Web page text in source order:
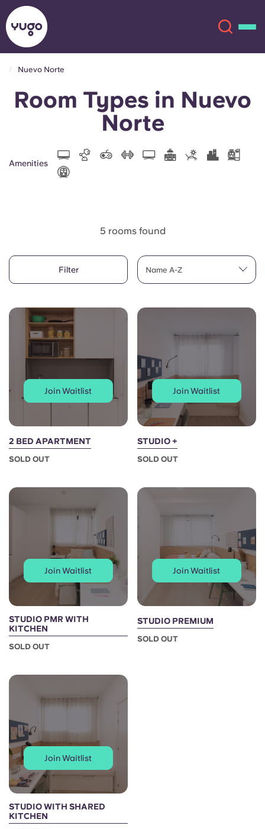
About
More
English (GB)
Español
Català
Deutsch
Portuguese
Select a country
Select a residence
Login
Book Now
English (GB)
English (US)
Chinese Español
Nuevo Norte
Room Types in Nuevo
Norte
Amenities
5 rooms found
Filter Name A-Z
Join Waitlist
2 BED APARTMENT
SOLD OUT
Join Waitlist
STUDIO +
SOLD OUT
Join Waitlist
STUDIO PMR WITH
KITCHEN
SOLD OUT
Join Waitlist
STUDIO PREMIUM
SOLD OUT
Join Waitlist
STUDIO WITH SHARED
KITCHEN